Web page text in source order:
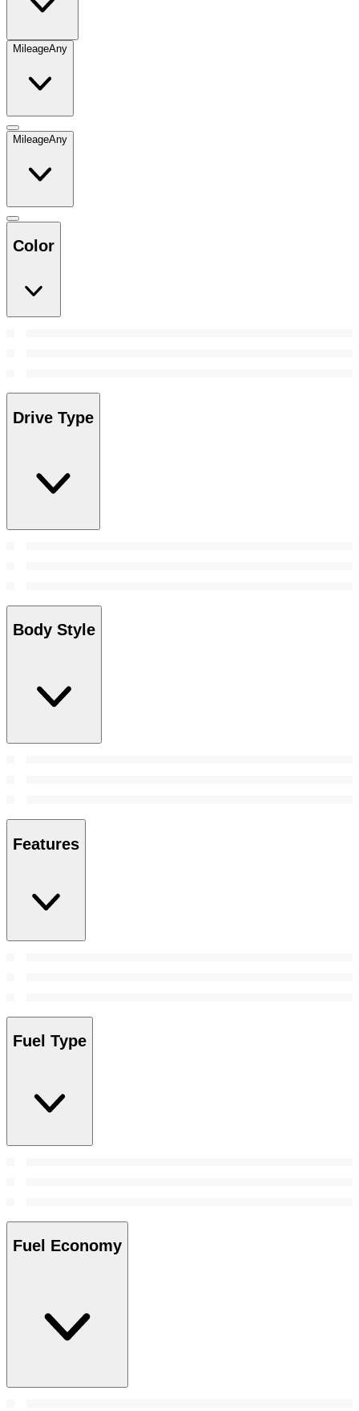
MileageAny
MileageAny
Color
Drive Type
Body Style
Features
Fuel Type
Fuel Economy